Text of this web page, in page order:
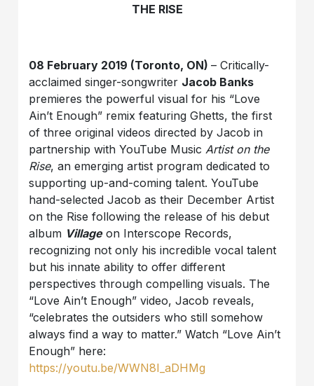
THE RISE
08 February 2019 (Toronto, ON)– Critically-
acclaimed singer-songwriter Jacob Banks
premieres the powerful visual for his “Love
Ain’t Enough” remix featuring Ghetts, the first
of three original videos directed by Jacob in
partnership with YouTube Music Artist on the
Rise, an emerging artist program dedicated to
supporting up-and-coming talent. YouTube
hand-selected Jacob as their December Artist
on the Rise following the release of his debut
album Villageon Interscope Records,
recognizing not only his incredible vocal talent
but his innate ability to offer different
perspectives through compelling visuals. The
“Love Ain’t Enough” video, Jacob reveals,
“celebrates the outsiders who still somehow
always find a way to matter.” Watch “Love Ain’t
Enough” here:
https://youtu.be/WWN8I_aDHMg